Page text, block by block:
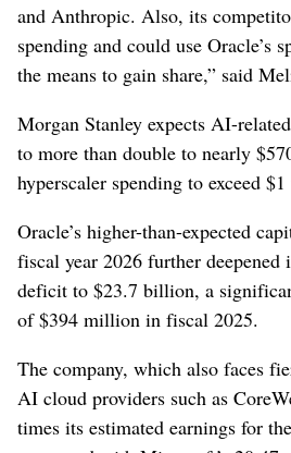
and Anthropic. Also, its
spending and could use Oracle’s
the means to gain share,” said
Morgan Stanley expects ⁠AI-
to more than double to nearly
hyperscaler spending to exceed
Oracle’s higher-than-expected
fiscal year 2026 ⁠further deepened
deficit to $23.7 billion, a
of $394 million in fiscal 2025.
The company, which also faces
AI cloud providers such as
times its estimated earnings ‌for